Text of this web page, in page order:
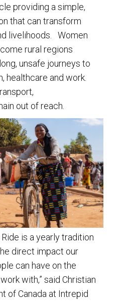
providing a simple,
that can transform
livelihoods. Women
rural regions
unsafe journeys to
healthcare and work.
out of reach.
is a yearly tradition
direct impact our
can have on the
with,” said Christian
of Canada at Intrepid